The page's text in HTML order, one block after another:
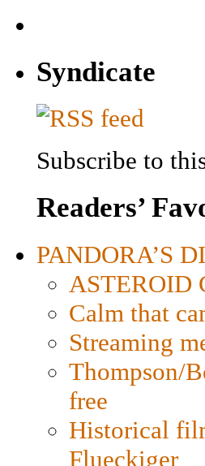
Syndicate
Subscribe to
Readers’
PANDORA’S
ASTEROID
Calm that
Streaming
Thompson/
free
Historical
Flueckiger